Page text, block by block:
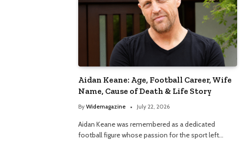
Aidan Keane: Age, Football Career, Wife
Name, Cause of Death & Life Story
By Widemagazine July 22, 2026
Aidan Keane was remembered as a dedicated
football figure whose passion for the sport left…